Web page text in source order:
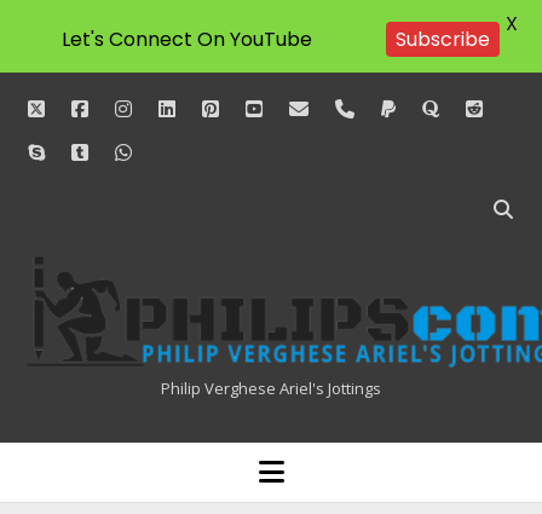
twitterfacebookinstagram
linkedinpinterestyoutube
emailphonepaypalquorareddit
skypetumblrwhatsapp
Philipscom
Associates
Philip Verghese Ariel's Jottings
HOME
BLOGGING
open
menu
Let's Connect On YouTube Subscribe
X